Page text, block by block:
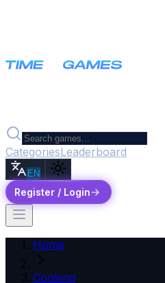
CategoriesLeaderboard
EN
Register / Login
Home
Cooking